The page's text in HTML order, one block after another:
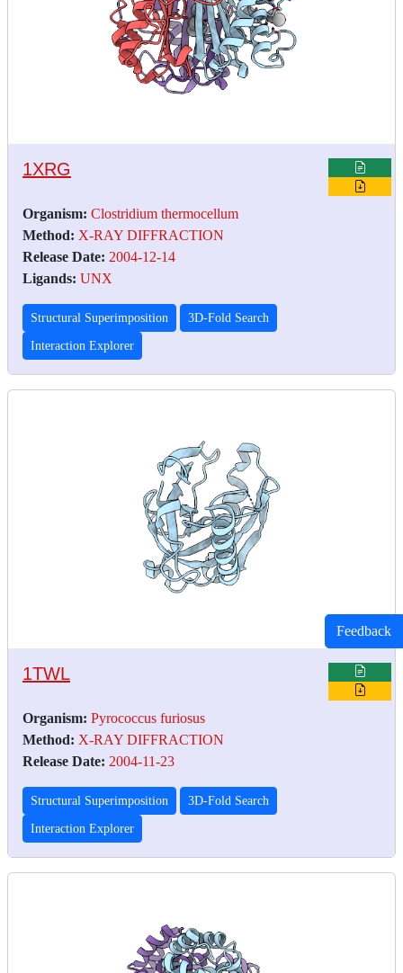
1XRG
Organism: Clostridium thermocellum
Method: X-RAY DIFFRACTION
Release Date: 2004-12-14
Ligands: UNX
Structural Superimposition 3D-Fold Search
Interaction Explorer
1TWL
Organism: Pyrococcus furiosus
Method: X-RAY DIFFRACTION
Release Date: 2004-11-23
Structural Superimposition 3D-Fold Search
Interaction Explorer
Feedback